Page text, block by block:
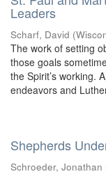
Leaders
Scharf, David (
The work of setting
those goals
the Spirit’s working.
endeavors and
Shepherds
Schroeder, Jonathan